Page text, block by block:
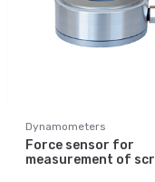
Dynamometers
Force sensor for
measurement of